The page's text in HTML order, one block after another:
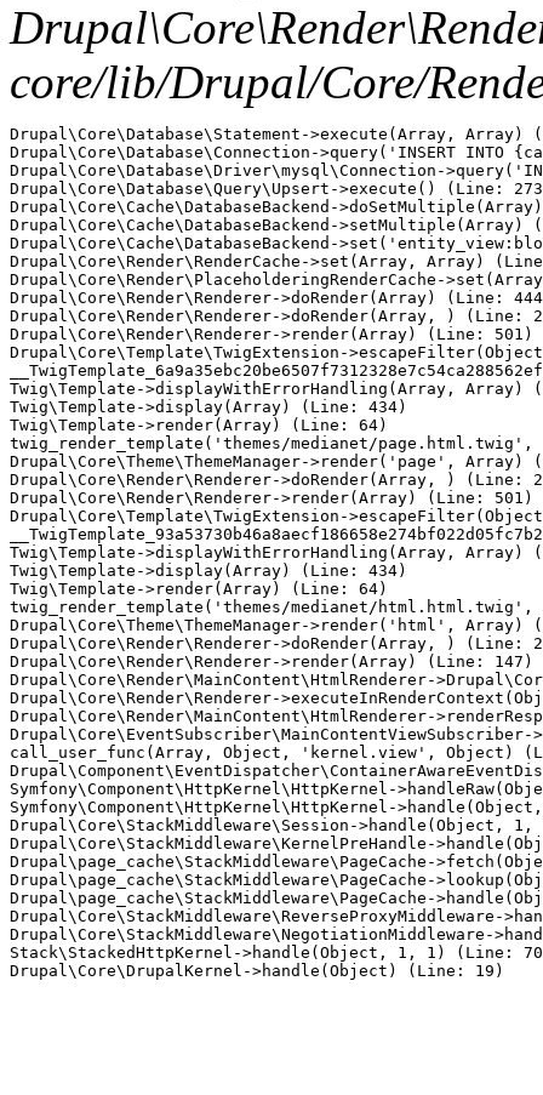
core/lib/Drupal/Core/
Drupal\Core\Database\Statement->execute(Array, Array)
Drupal\Core\Database\Connection->query('INSERT
Drupal\Core\Database\Driver\mysql\Connection-
Drupal\Core\Database\Query\Upsert->execute() (Line:
Drupal\Core\Cache\DatabaseBackend-
Drupal\Core\Cache\DatabaseBackend->setMultiple(Array)
Drupal\Core\Cache\DatabaseBackend-
Drupal\Core\Render\RenderCache->set(Array, Array)
Drupal\Core\Render\PlaceholderingRenderCache-
Drupal\Core\Render\Renderer->doRender(Array) (Line:
Drupal\Core\Render\Renderer->doRender(Array, ) (Line:
Drupal\Core\Render\Renderer->render(Array) (Line: 501)
Drupal\Core\Template\TwigExtension-
Twig\Template->displayWithErrorHandling(Array, Array)
Twig\Template->display(Array) (Line: 434)
Twig\Template->render(Array) (Line: 64)
twig_render_template('themes/medianet/
Drupal\Core\Theme\ThemeManager->render('page', Array)
Drupal\Core\Render\Renderer->doRender(Array, ) (Line:
Drupal\Core\Render\Renderer->render(Array) (Line: 501)
Drupal\Core\Template\TwigExtension-
Twig\Template->displayWithErrorHandling(Array, Array)
Twig\Template->display(Array) (Line: 434)
Twig\Template->render(Array) (Line: 64)
twig_render_template('themes/medianet/
Drupal\Core\Theme\ThemeManager->render('html', Array)
Drupal\Core\Render\Renderer->doRender(Array, ) (Line:
Drupal\Core\Render\Renderer->render(Array) (Line: 147)
Drupal\Core\Render\MainContent\HtmlRenderer-
Drupal\Core\Render\Renderer-
Drupal\Core\Render\MainContent\HtmlRenderer-
call_user_func(Array, Object, 'kernel.view', Object)
Symfony\Component\HttpKernel\HttpKernel-
Symfony\Component\HttpKernel\HttpKernel-
Drupal\Core\StackMiddleware\Session->handle(Object,
Drupal\Core\StackMiddleware\KernelPreHandle-
Drupal\page_cache\StackMiddleware\PageCache-
Drupal\page_cache\StackMiddleware\PageCache-
Drupal\page_cache\StackMiddleware\PageCache-
Drupal\Core\StackMiddleware\ReverseProxyMiddleware-
Drupal\Core\StackMiddleware\NegotiationMiddleware-
Stack\StackedHttpKernel->handle(Object, 1, 1) (Line: